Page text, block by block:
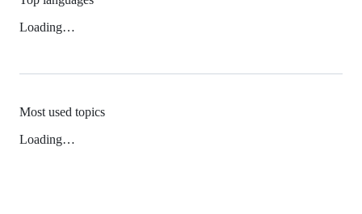
Loading…
Most used topics
Loading…